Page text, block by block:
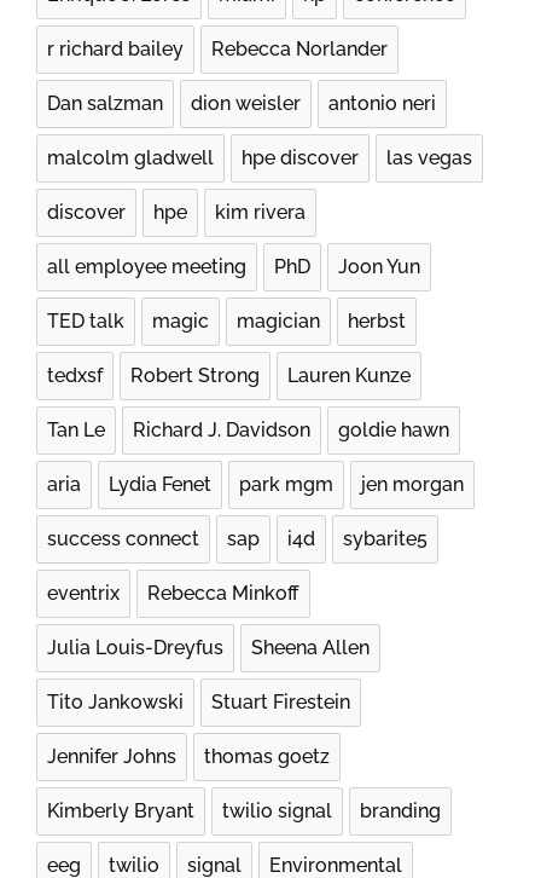
r richard bailey Rebecca Norlander
Dan salzman dion weisler antonio neri
malcolm gladwell hpe discover las vegas
discover hpe kim rivera
all employee meeting PhD Joon Yun
TED talk magic magician herbst
tedxsf Robert Strong Lauren Kunze
Tan Le Richard J. Davidson goldie hawn
aria Lydia Fenet park mgm jen morgan
success connect sap i4d sybarite5
eventrix Rebecca Minkoff
Julia Louis-Dreyfus Sheena Allen
Tito Jankowski Stuart Firestein
Jennifer Johns​ thomas goetz
Kimberly Bryant twilio signal branding
eeg twilio signal Environmental